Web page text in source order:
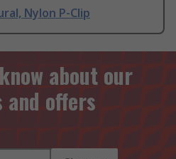
Nylon P-Clip
about our
offers